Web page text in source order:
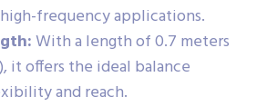
frequency applications.
With a length of 0.7 meters
it offers the ideal balance
and reach.